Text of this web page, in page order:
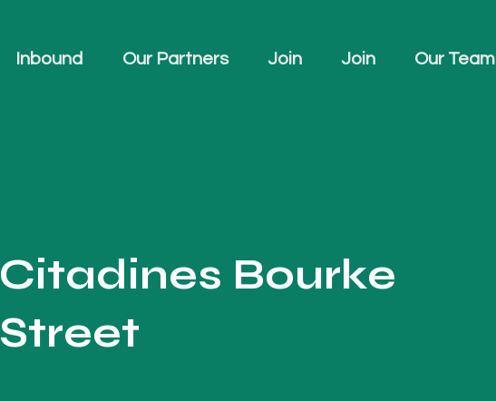
Inbound Our Partners Join Join Our Team
Citadines Bourke
Street